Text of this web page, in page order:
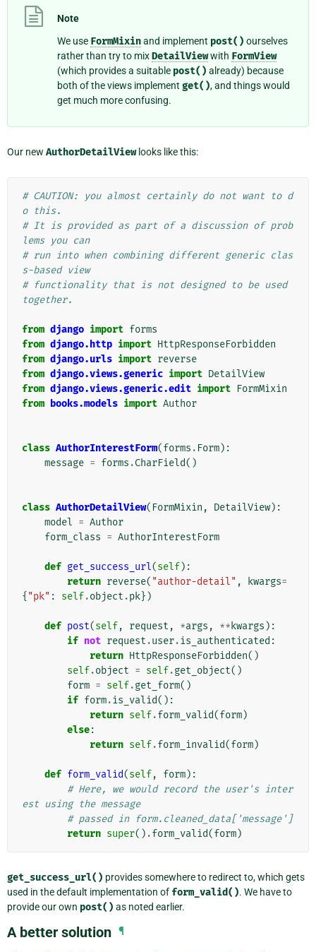
Note
We use FormMixinand implement post() ourselves
rather than try to mixDetailViewwith FormView
(which provides a suitable post() already) because
both of the views implement get(), and things would
get much more confusing.
Our new AuthorDetailViewlooks like this:
# CAUTION: you almost certainly do not want to d
o this.
# It is provided as part of a discussion of prob
lems you can
# run into when combining different generic clas
s-based view
# functionality that is not designed to be used
together.
from django import forms
from django.http import HttpResponseForbidden
from django.urls import reverse
from django.views.generic import DetailView
from django.views.generic.edit import FormMixin
from books.models import Author
class AuthorInterestForm(forms . Form):
message = forms .CharField()
class AuthorDetailView( FormMixin , DetailView):
model = Author
form_class = AuthorInterestForm
def get_success_url(self):
return reverse( "author-detail" , kwargs=
{ "pk" : self.object .pk})
def post(self, request , *args , ** kwargs ):
if not request .user.is_authenticated :
return HttpResponseForbidden()
self.object = self.get_object()
form = self.get_form()
if form.is_valid():
return self.form_valid(form)
else:
return self.form_invalid(form)
def form_valid(self, form):
# Here, we would record the user's inter
est using the message
# passed in form.cleaned_data['message']
return super() .form_valid(form)
get_success_url() provides somewhere to redirect to, which gets
used in the default implementation of form_valid(). We have to
provide our own post() as noted earlier.
A better solution ¶